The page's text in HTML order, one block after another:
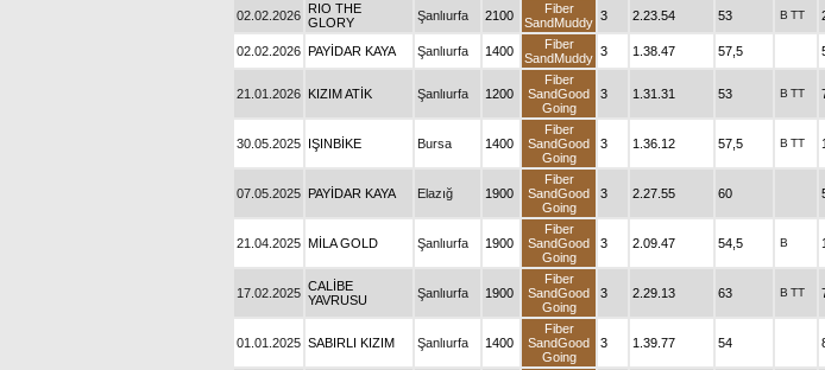
02.02.2026 RIO THE
GLORY
Şanlıurfa 2100
Fiber
SandMuddy 3 2.23.54 53 B TT
02.02.2026 PAYİDAR KAYA Şanlıurfa 1400
Fiber
SandMuddy 3 1.38.47 57,5
21.01.2026 KIZIM ATİK Şanlıurfa 1200
Fiber
SandGood
Going
3 1.31.31 53 B TT
30.05.2025 IŞINBİKE Bursa 1400
Fiber
SandGood
Going
3 1.36.12 57,5 B TT 1
07.05.2025 PAYİDAR KAYA Elazığ 1900
Fiber
SandGood
Going
3 2.27.55 60
21.04.2025 MİLA GOLD Şanlıurfa 1900
Fiber
SandGood
Going
3 2.09.47 54,5 B 1
17.02.2025 CALİBE
YAVRUSU
Şanlıurfa 1900
Fiber
SandGood
Going
3 2.29.13 63 B TT
01.01.2025 SABIRLI KIZIM Şanlıurfa 1400
Fiber
SandGood
Going
3 1.39.77 54